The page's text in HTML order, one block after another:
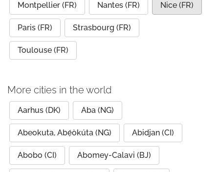
Montpellier (FR) Nantes (FR) Nice (FR)
Paris (FR) Strasbourg (FR)
Toulouse (FR)
More cities in the world
Aarhus (DK) Aba (NG)
Abeokuta, Abẹ́òkúta (NG) Abidjan (CI)
Abobo (CI) Abomey-Calavi (BJ)